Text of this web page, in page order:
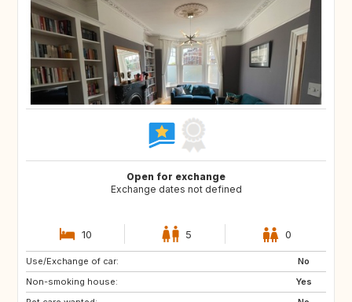
Open for exchange
Exchange dates not defined
10 5 0
Use/Exchange of car:
No
Non-smoking house:
Yes
IT
PT